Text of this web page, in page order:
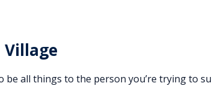
Village
be all things to the person you’re trying to